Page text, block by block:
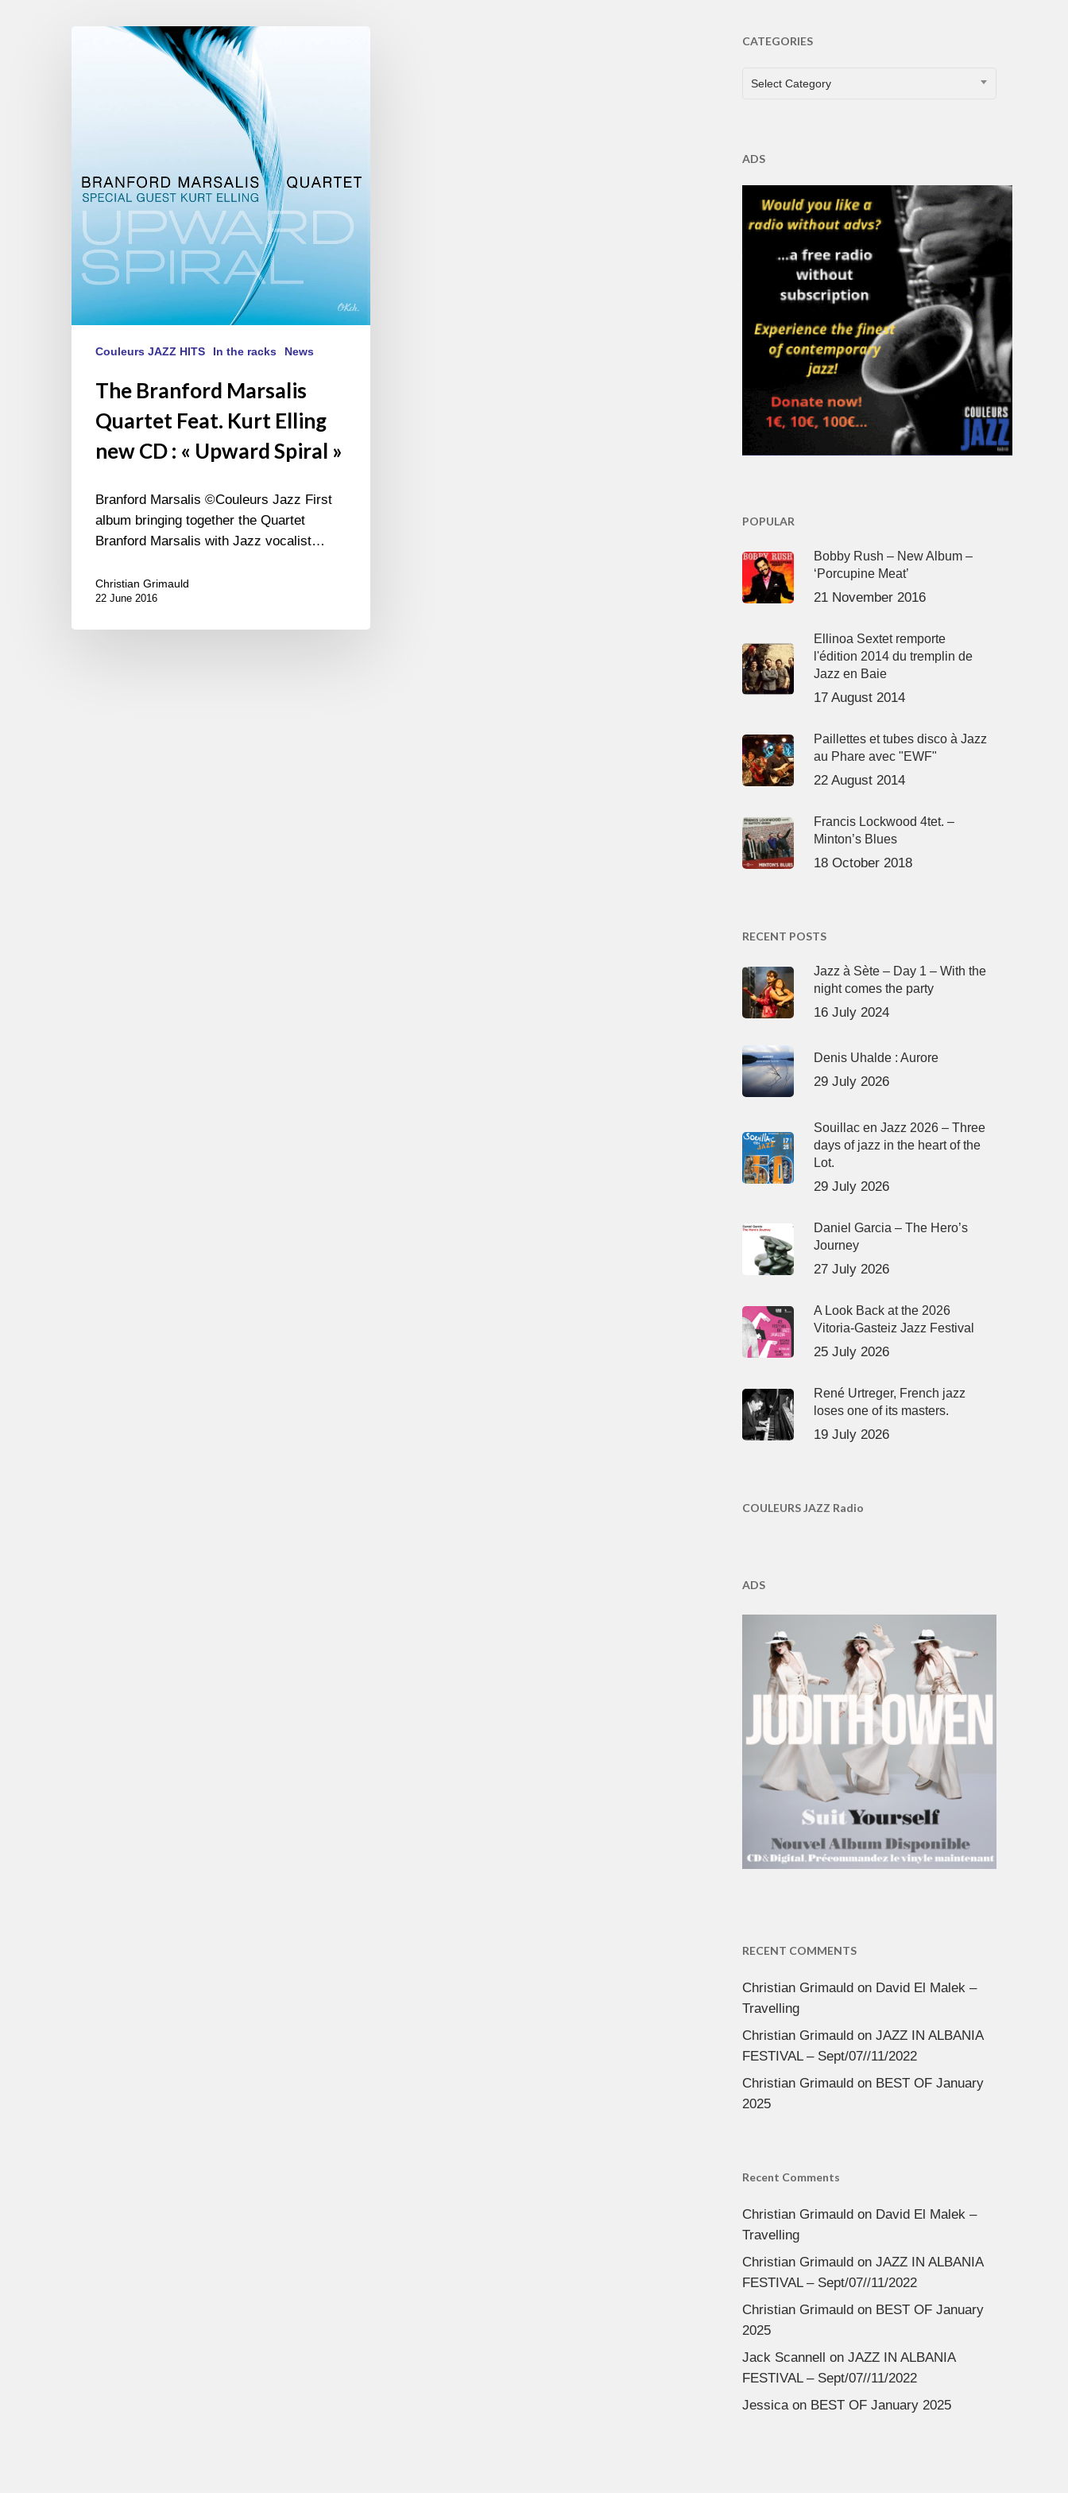
new
CD :
Spiral »
Couleurs JAZZ HITS In the racks News
The Branford Marsalis
Quartet Feat. Kurt Elling
new CD : « Upward Spiral »
Branford Marsalis ©Couleurs Jazz First
album bringing together the Quartet
Branford Marsalis with Jazz vocalist…
Christian Grimauld
22 June 2016
CATEGORIES
CATEGORIES
Select Category
ADS
POPULAR
Bobby Rush – New Album –
‘Porcupine Meat’
21 November 2016
Ellinoa Sextet remporte
l'édition 2014 du tremplin de
Jazz en Baie
17 August 2014
Paillettes et tubes disco à Jazz
au Phare avec "EWF"
22 August 2014
Francis Lockwood 4tet. –
Minton’s Blues
18 October 2018
RECENT POSTS
Jazz à Sète – Day 1 – With the
night comes the party
16 July 2024
Denis Uhalde : Aurore
29 July 2026
Souillac en Jazz 2026 – Three
days of jazz in the heart of the
Lot.
29 July 2026
Daniel Garcia – The Hero’s
Journey
27 July 2026
A Look Back at the 2026
Vitoria-Gasteiz Jazz Festival
25 July 2026
René Urtreger, French jazz
loses one of its masters.
19 July 2026
COULEURS JAZZ Radio
ADS
RECENT COMMENTS
Christian Grimauldon David El Malek –
Travelling
Christian Grimauldon JAZZ IN ALBANIA
FESTIVAL – Sept/07//11/2022
Christian Grimauldon BEST OF January
2025
Recent Comments
Christian Grimauldon David El Malek –
Travelling
Christian Grimauldon JAZZ IN ALBANIA
FESTIVAL – Sept/07//11/2022
Christian Grimauldon BEST OF January
2025
Jack Scannell on JAZZ IN ALBANIA
FESTIVAL – Sept/07//11/2022
Jessicaon BEST OF January 2025